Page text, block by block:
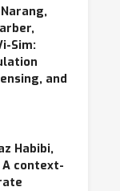
cars
from
with
include,
Sim:
and
Habibi,
A context-